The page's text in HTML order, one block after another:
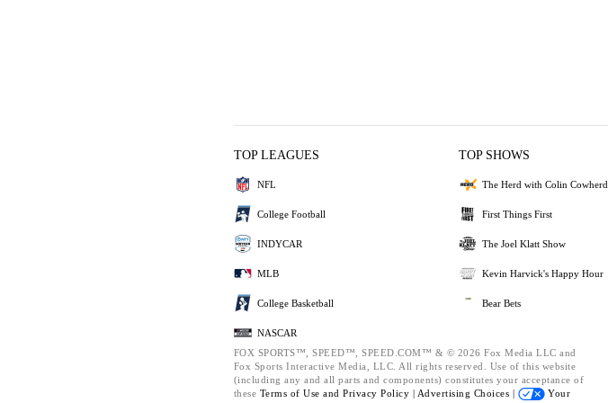
TOP LEAGUES
NFL
College Football
INDYCAR
MLB
College Basketball
NASCAR
TOP SHOWS
The Herd with Colin Cowherd
First Things First
The Joel Klatt Show
Kevin Harvick's Happy Hour
Bear Bets
FOX SPORTS™, SPEED™, SPEED.COM™ & © 2026 Fox Media LLC and
Fox Sports Interactive Media, LLC. All rights reserved. Use of this website
(including any and all parts and components) constitutes your acceptance of
these Terms of Use and Privacy Policy | Advertising Choices |
Your